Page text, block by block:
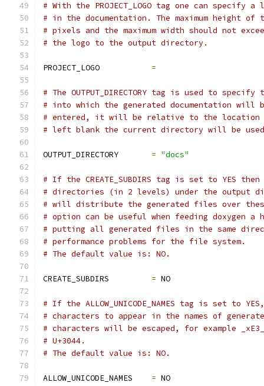
# With the PROJECT_LOGO tag one can
# in the documentation. The maximum height of
# pixels and the maximum width should not
# the logo to the output directory.
PROJECT_LOGO =
# The OUTPUT_DIRECTORY tag is used to
# into which the generated documentation
# entered, it will be relative to the location
# left blank the current directory will be
OUTPUT_DIRECTORY = "docs"
# If the CREATE_SUBDIRS tag is set to YES
# directories (in 2 levels) under the output
# will distribute the generated files over
# option can be useful when feeding doxygen a
# putting all generated files in the same
# performance problems for the file system.
# The default value is: NO.
CREATE_SUBDIRS = NO
# If the ALLOW_UNICODE_NAMES tag is set to
# characters to appear in the names of
# characters will be escaped, for example
# U+3044.
# The default value is: NO.
ALLOW_UNICODE_NAMES = NO